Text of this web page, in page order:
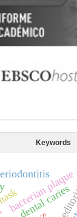
Keywords
dental caries
bacterian plaque